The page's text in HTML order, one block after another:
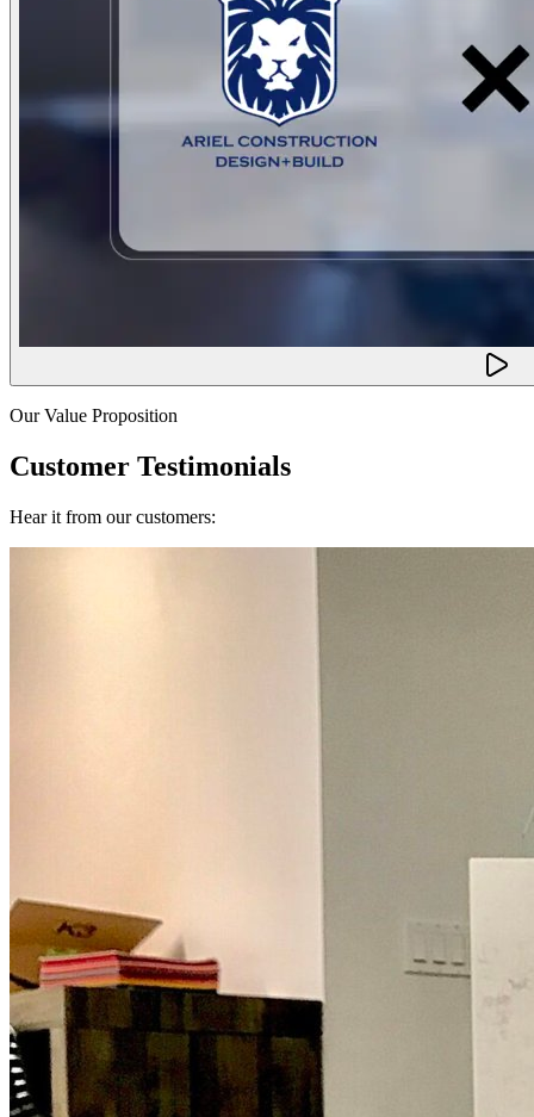
Our Value Proposition
Customer Testimonials
Hear it from our customers: